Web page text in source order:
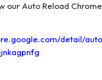
our Auto Reload
detail/